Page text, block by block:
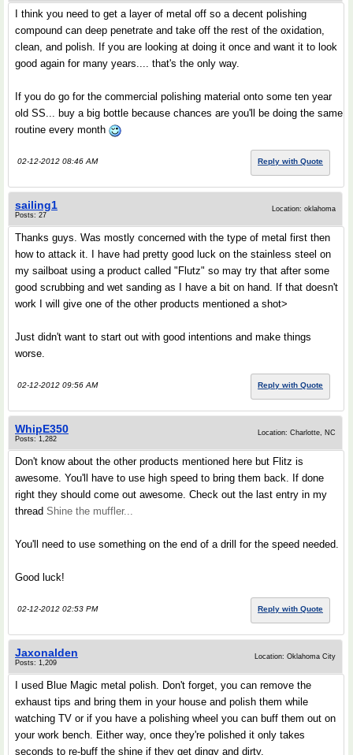
I think you need to get a layer of metal off so a decent polishing
compound can deep penetrate and take off the rest of the oxidation,
clean, and polish. If you are looking at doing it once and want it to look
good again for many years.... that's the only way.
If you do go for the commercial polishing material onto some ten year
old SS... buy a big bottle because chances are you'll be doing the same
routine every month
02-12-2012 08:46 AM Reply with Quote
sailing1
Posts: 27
Location: oklahoma
Thanks guys. Was mostly concerned with the type of metal first then
how to attack it. I have had pretty good luck on the stainless steel on
my sailboat using a product called "Flutz" so may try that after some
good scrubbing and wet sanding as I have a bit on hand. If that doesn't
work I will give one of the other products mentioned a shot>
Just didn't want to start out with good intentions and make things
worse.
02-12-2012 09:56 AM Reply with Quote
WhipE350
Posts: 1,282
Location: Charlotte, NC
Don't know about the other products mentioned here but Flitz is
awesome. You'll have to use high speed to bring them back. If done
right they should come out awesome. Check out the last entry in my
thread Shine the muffler...
You'll need to use something on the end of a drill for the speed needed.
Good luck!
02-12-2012 02:53 PM Reply with Quote
Jaxonalden
Posts: 1,209
Location: Oklahoma City
I used Blue Magic metal polish. Don't forget, you can remove the
exhaust tips and bring them in your house and polish them while
watching TV or if you have a polishing wheel you can buff them out on
your work bench. Either way, once they're polished it only takes
seconds to re-buff the shine if they get dingy and dirty.